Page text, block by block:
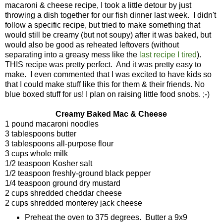
macaroni & cheese recipe, I took a little detour by just
throwing a dish together for our fish dinner last week. I didn't
follow a specific recipe, but tried to make something that
would still be creamy (but not soupy) after it was baked, but
would also be good as reheated leftovers (without
separating into a greasy mess like the last recipe I tired).
THIS recipe was pretty perfect. And it was pretty easy to
make. I even commented that I was excited to have kids so
that I could make stuff like this for them & their friends. No
blue boxed stuff for us! I plan on raising little food snobs. ;-)
Creamy Baked Mac & Cheese
1 pound macaroni noodles
3 tablespoons butter
3 tablespoons all-purpose flour
3 cups whole milk
1/2 teaspoon Kosher salt
1/2 teaspoon freshly-ground black pepper
1/4 teaspoon ground dry mustard
2 cups shredded cheddar cheese
2 cups shredded monterey jack cheese
Preheat the oven to 375 degrees. Butter a 9x9